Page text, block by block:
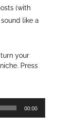
(with
like a
your
Press
00:00